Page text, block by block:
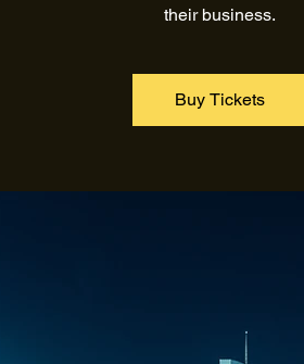
their business.
Buy Tickets